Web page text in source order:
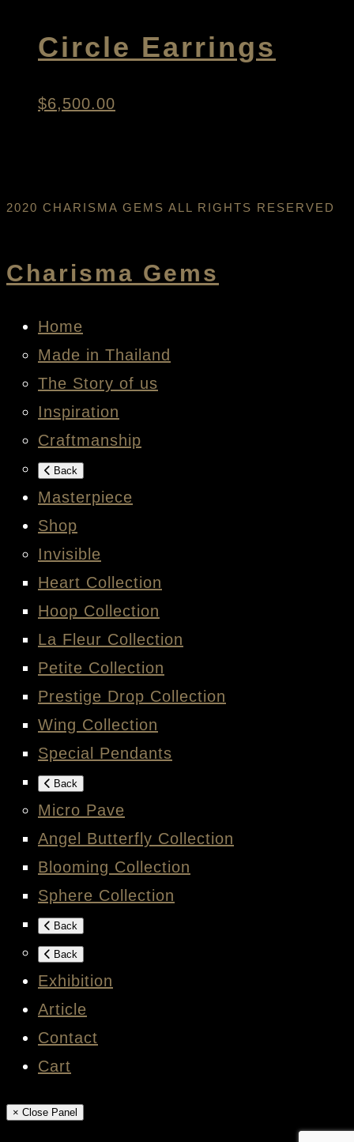
Circle Earrings
$6,500.00
2020 CHARISMA GEMS ALL RIGHTS RESERVED
Charisma Gems
Home
Made in Thailand
The Story of us
Inspiration
Craftmanship
Back
Masterpiece
Shop
Invisible
Heart Collection
Hoop Collection
La Fleur Collection
Petite Collection
Prestige Drop Collection
Wing Collection
Special Pendants
Back
Micro Pave
Angel Butterfly Collection
Blooming Collection
Sphere Collection
Back
Back
Exhibition
Article
Contact
Cart
× Close Panel